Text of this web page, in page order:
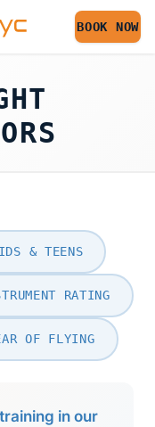
BOOK NOW
& TEENS
RATING
OF FLYING
in our